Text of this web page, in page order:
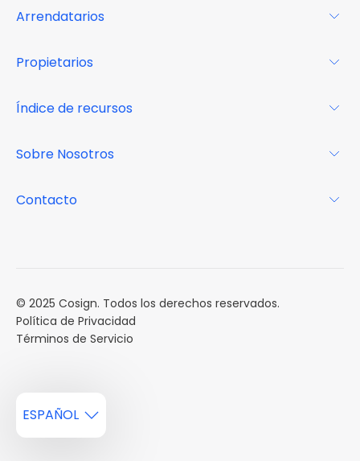
Arrendatarios
FAQs
Propietarios
Centro de recursos
Índice de recursos
Casos de estudio
Sobre Nosotros
Contacto
© 2025 Cosign. Todos los derechos reservados.
Política de Privacidad
Términos de Servicio
ESPAÑOL